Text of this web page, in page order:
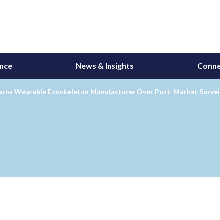
News & Insights
Wearable Exoskeleton Manufacturer Over Post-Market